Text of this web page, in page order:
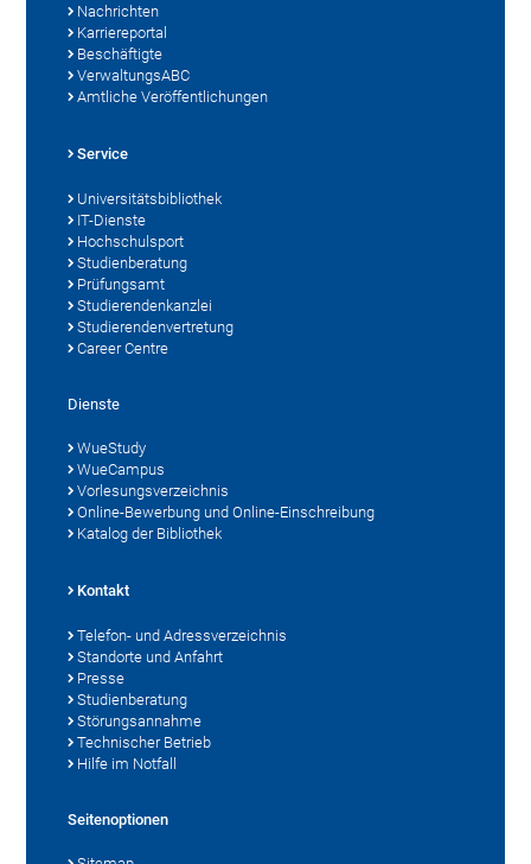
Nachrichten
Karriereportal
Beschäftigte
VerwaltungsABC
Amtliche Veröffentlichungen
Service
Universitätsbibliothek
IT-Dienste
Hochschulsport
Studienberatung
Prüfungsamt
Studierendenkanzlei
Studierendenvertretung
Career Centre
Dienste
WueStudy
WueCampus
Vorlesungsverzeichnis
Online-Bewerbung und Online-Einschreibung
Katalog der Bibliothek
Kontakt
Telefon- und Adressverzeichnis
Standorte und Anfahrt
Presse
Studienberatung
Störungsannahme
Technischer Betrieb
Hilfe im Notfall
Seitenoptionen